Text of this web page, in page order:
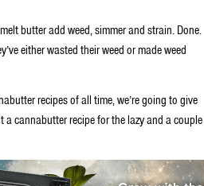
butter add weed, simmer and strain. Done.
either wasted their weed or made weed
recipes of all time, we’re going to give
cannabutter recipe for the lazy and a couple